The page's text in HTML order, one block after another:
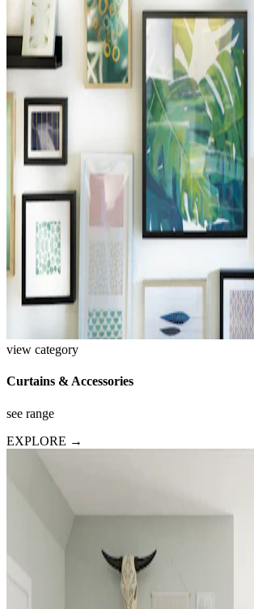
view category
Curtains & Accessories
see range
EXPLORE →